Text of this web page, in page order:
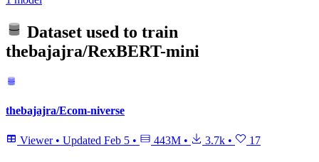
Dataset used to train
thebajajra/RexBERT-mini
thebajajra/Ecom-niverse
Viewer • Updated Feb 5 • 443M • 3.7k • 17